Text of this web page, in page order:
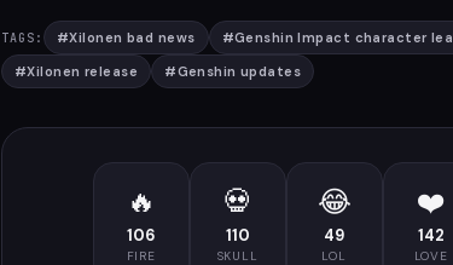
TAGS: #Xilonen bad news #Genshin Impact character
#Xilonen release #Genshin updates
🔥
106
FIRE
💀
110
SKULL
😂
49
LOL
❤️
142
LOVE